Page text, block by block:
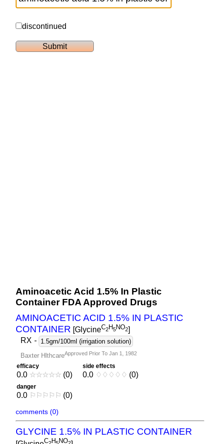
discontinued
Aminoacetic Acid 1.5% In Plastic
Container FDA Approved Drugs
AMINOACETIC ACID 1.5% IN PLASTIC
CONTAINER [GlycineC2H5NO2]
RX - 1.5gm/100ml (irrigation solution)
Baxter HlthcareApproved Prior To Jan 1, 1982
efficacy
0.0 ☆☆☆☆☆ (0)
side effects
0.0 ♢ ♢ ♢ ♢ ♢ (0)
danger
0.0 ⚐ ⚐ ⚐ ⚐ ⚐ (0)
comments (0)
GLYCINE 1.5% IN PLASTIC CONTAINER
C H NO